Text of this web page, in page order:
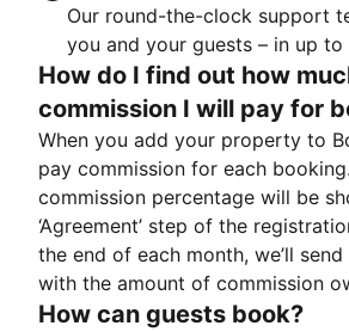
Our round-the-clock support
you and your guests – in up to
How do I find out how
commission I will pay for
When you add your property to
pay commission for each
commission percentage will be
‘Agreement’ step of the
the end of each month, we’ll
with the amount of commission
How can guests book?